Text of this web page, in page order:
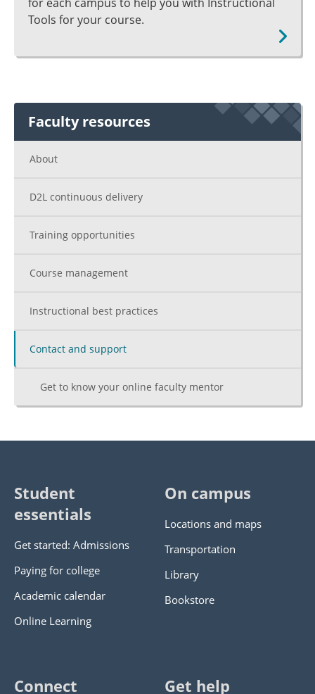
Tools for your course.
Faculty resources
About
D2L continuous delivery
Training opportunities
Course management
Instructional best practices
Contact and support
Get to know your online faculty mentor
Student
essentials
Get started: Admissions
Paying for college
Academic calendar
Online Learning
On campus
Locations and maps
Transportation
Library
Bookstore
Connect Get help